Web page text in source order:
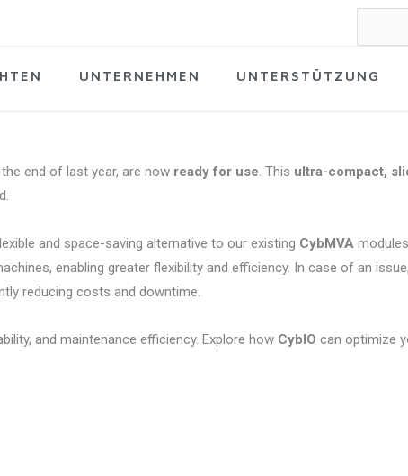
Suche
UNTERNEHMEN UNTERSTÜTZUNG
end of last year, are now ready for use. This ultra-compact,
and space-saving alternative to our existing CybMVA
enabling greater flexibility and efficiency. In case of an issue,
reducing costs and downtime.
and maintenance efficiency. Explore how CybIO can optimize